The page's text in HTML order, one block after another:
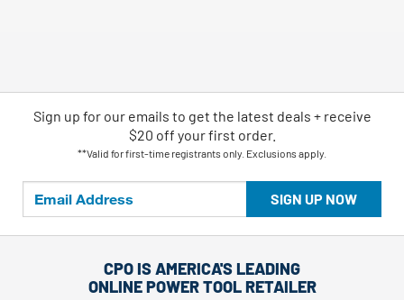
SIGN UP NOW
Sign up for our emails to get the latest deals + receive
$20 off your first order.
**Valid for first-time registrants only. Exclusions apply.
CPO IS AMERICA'S LEADING
ONLINE POWER TOOL RETAILER